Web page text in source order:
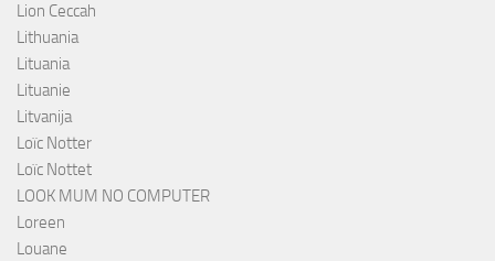
Lion Ceccah
Lithuania
Lituania
Lituanie
Litvanija
Loïc Notter
Loïc Nottet
LOOK MUM NO COMPUTER
Loreen
Louane